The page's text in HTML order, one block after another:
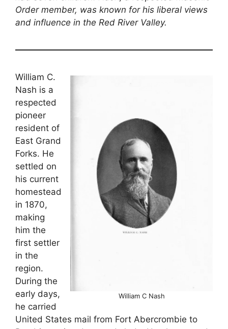
Order member, was known for his liberal views
and influence in the Red River Valley.
William C Nash
William C.
Nash is a
respected
pioneer
resident of
East Grand
Forks. He
settled on
his current
homestead
in 1870,
making
him the
first settler
in the
region.
During the
early days,
he carried
United States mail from Fort Abercrombie to